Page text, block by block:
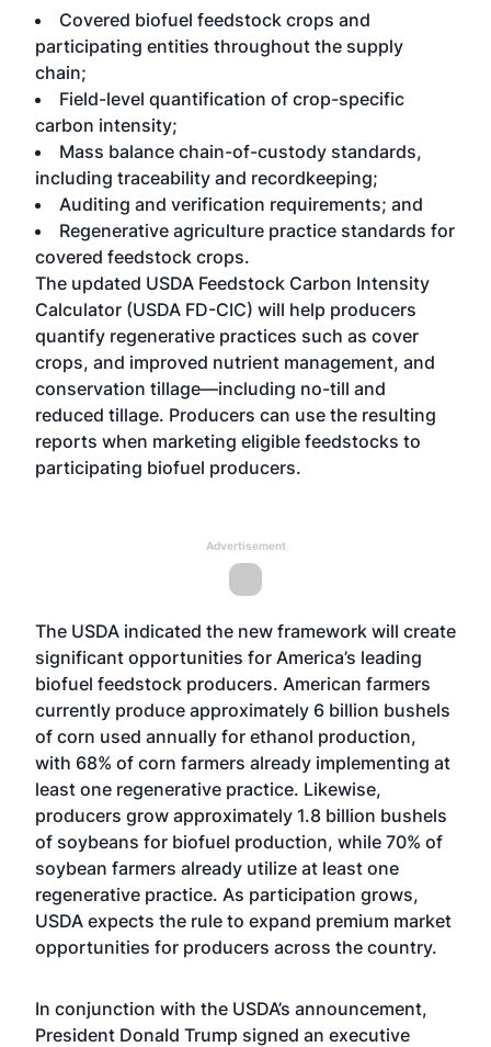
Covered biofuel feedstock crops and
participating entities throughout the supply
chain;
Field-level quantification of crop-specific
carbon intensity;
Mass balance chain-of-custody standards,
including traceability and recordkeeping;
Auditing and verification requirements; and
Regenerative agriculture practice standards for
covered feedstock crops.
The updated USDA Feedstock Carbon Intensity
Calculator (USDA FD-CIC) will help producers
quantify regenerative practices such as cover
crops, and improved nutrient management, and
conservation tillage—including no-till and
reduced tillage. Producers can use the resulting
reports when marketing eligible feedstocks to
participating biofuel producers.
Advertisement
The USDA indicated the new framework will create
significant opportunities for America’s leading
biofuel feedstock producers. American farmers
currently produce approximately 6 billion bushels
of corn used annually for ethanol production,
with 68% of corn farmers already implementing at
least one regenerative practice. Likewise,
producers grow approximately 1.8 billion bushels
of soybeans for biofuel production, while 70% of
soybean farmers already utilize at least one
regenerative practice. As participation grows,
USDA expects the rule to expand premium market
opportunities for producers across the country.
In conjunction with the USDA’s announcement,
President Donald Trump signed an executive